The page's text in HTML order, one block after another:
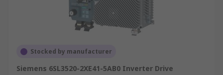
Stocked by manufacturer
Siemens 6SL3520-2XE41-5AB0 Inverter Drive